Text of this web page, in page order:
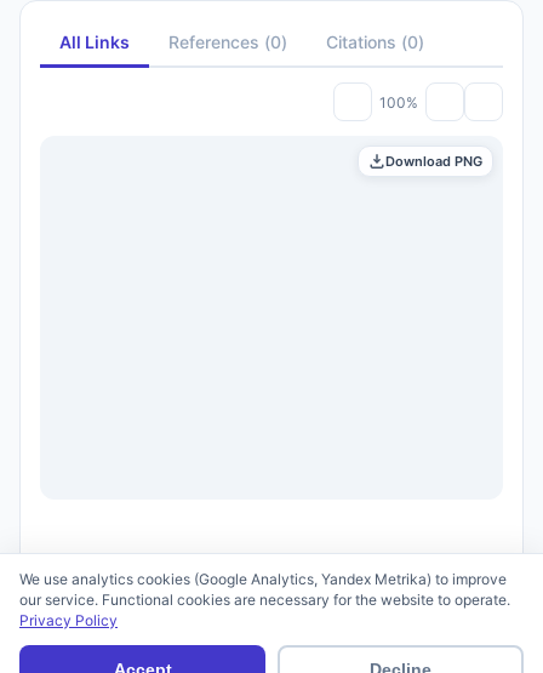
All Links References (0) Citations (0)
100%
Download PNG
Terms of Use
We use analytics cookies (Google Analytics, Yandex Metrika) to improve
our service. Functional cookies are necessary for the website to operate.
Privacy Policy
Accept Decline